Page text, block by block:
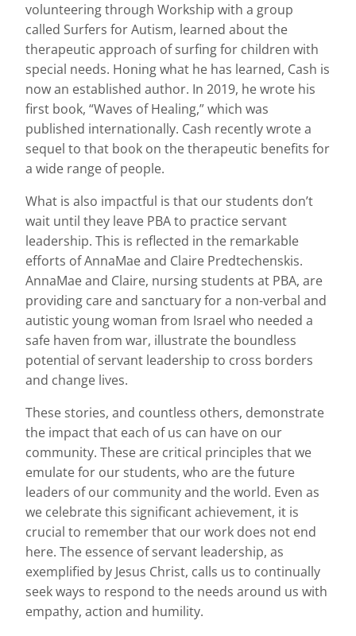
volunteering through Workship with a group
called Surfers for Autism, learned about the
therapeutic approach of surfing for children with
special needs. Honing what he has learned, Cash is
now an established author. In 2019, he wrote his
first book, “Waves of Healing,” which was
published internationally. Cash recently wrote a
sequel to that book on the therapeutic benefits for
a wide range of people.
What is also impactful is that our students don’t
wait until they leave PBA to practice servant
leadership. This is reflected in the remarkable
efforts of AnnaMae and Claire Predtechenskis.
AnnaMae and Claire, nursing students at PBA, are
providing care and sanctuary for a non-verbal and
autistic young woman from Israel who needed a
safe haven from war, illustrate the boundless
potential of servant leadership to cross borders
and change lives.
These stories, and countless others, demonstrate
the impact that each of us can have on our
community. These are critical principles that we
emulate for our students, who are the future
leaders of our community and the world. Even as
we celebrate this significant achievement, it is
crucial to remember that our work does not end
here. The essence of servant leadership, as
exemplified by Jesus Christ, calls us to continually
seek ways to respond to the needs around us with
empathy, action and humility.